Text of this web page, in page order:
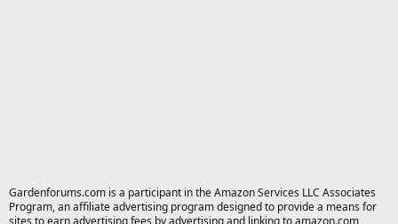
Gardenforums.com is a participant in the Amazon Services LLC Associates
Program, an affiliate advertising program designed to provide a means for